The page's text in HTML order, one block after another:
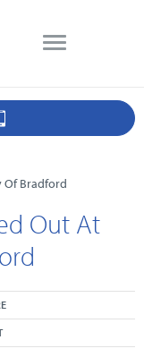
Of Bradford
Out At